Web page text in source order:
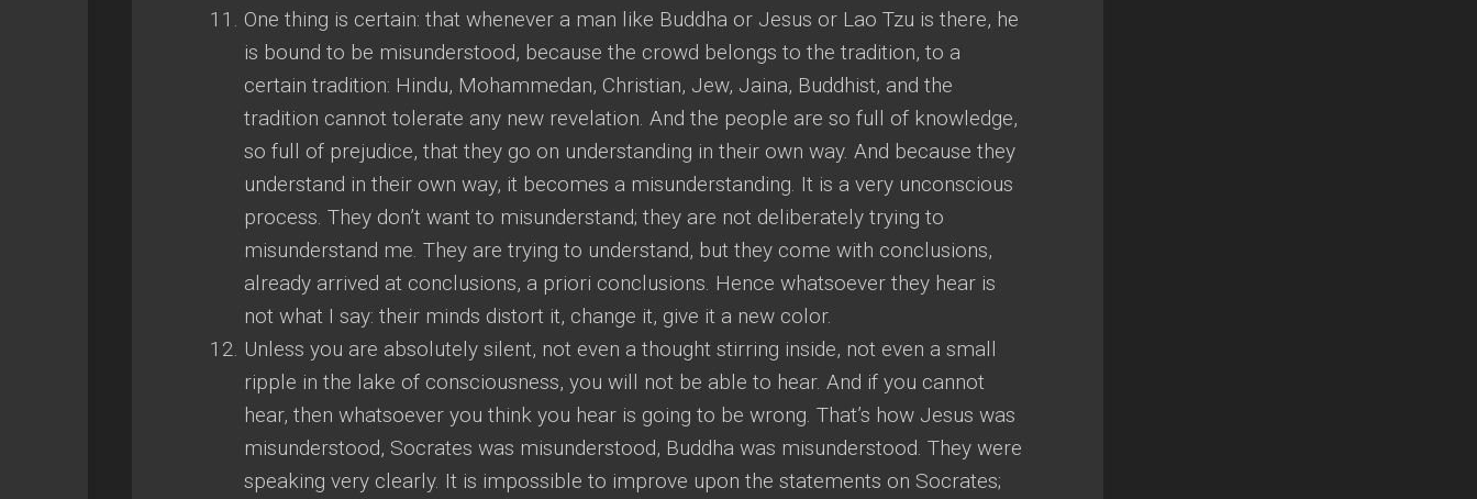
One thing is certain: that whenever a man like Buddha or Jesus or Lao Tzu is there, he
is bound to be misunderstood, because the crowd belongs to the tradition, to a
certain tradition: Hindu, Mohammedan, Christian, Jew, Jaina, Buddhist, and the
tradition cannot tolerate any new revelation. And the people are so full of knowledge,
so full of prejudice, that they go on understanding in their own way. And because they
understand in their own way, it becomes a misunderstanding. It is a very unconscious
process. They don’t want to misunderstand; they are not deliberately trying to
misunderstand me. They are trying to understand, but they come with conclusions,
already arrived at conclusions, a priori conclusions. Hence whatsoever they hear is
not what I say: their minds distort it, change it, give it a new color.
Unless you are absolutely silent, not even a thought stirring inside, not even a small
ripple in the lake of consciousness, you will not be able to hear. And if you cannot
hear, then whatsoever you think you hear is going to be wrong. That’s how Jesus was
misunderstood, Socrates was misunderstood, Buddha was misunderstood. They were
speaking very clearly. It is impossible to improve upon the statements on Socrates;